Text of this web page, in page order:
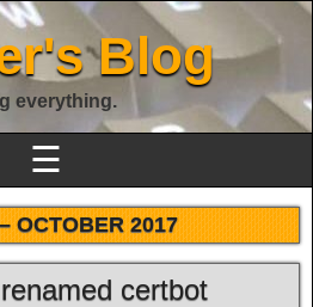
Blog
everything.
☰
OCTOBER 2017
certbot